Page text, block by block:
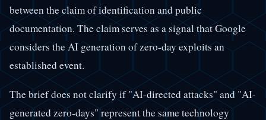
between the claim of identification and public
documentation. The claim serves as a signal that Google
considers the AI generation of zero-day exploits an
established event.
The brief does not clarify if "AI-directed attacks" and "AI-
generated zero-days" represent the same technology